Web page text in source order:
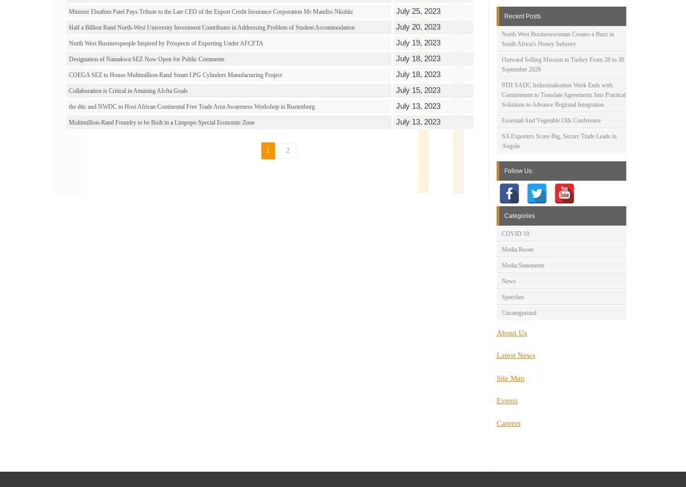
Minister Ebrahim Patel Pays Tribute to the Late CEO of the Export Credit Insurance Corporation Mr Mandisi Nkuhlu July 25, 2023
Half a Billion Rand North-West University Investment Contributes in Addressing Problem of Student Accommodation July 20, 2023
North West Businesspeople Inspired by Prospects of Exporting Under AFCFTA July 19, 2023
Designation of Namakwa SEZ Now Open for Public Comments July 18, 2023
COEGA SEZ to House Multimillion-Rand Smart LPG Cylinders Manufacturing Project July 18, 2023
Collaboration is Critical in Attaining Afcfta Goals July 15, 2023
the dtic and NWDC to Host African Continental Free Trade Area Awareness Workshop in Rustenburg July 13, 2023
Multimillion-Rand Foundry to be Built in a Limpopo Special Economic Zone July 13, 2023
1 2
Recent Posts
North West Businesswoman Creates a Buzz in
South Africa’s Honey Industry
Outward Selling Mission to Turkey From 28 to 30
September 2026
9TH SADC Industrialisation Week Ends with
Commitment to Translate Agreements Into Practical
Solutions to Advance Regional Integration
Essential And Vegetable Oils Conference
SA Exporters Score Big, Secure Trade Leads in
Angola
Follow Us:
Categories
COVID 19
Media Room
Media Statements
News
Speeches
Uncategorized
About Us
Latest News
Site Map
Events
Careers